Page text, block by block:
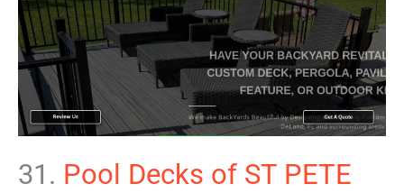
31. Pool Decks of ST PETE